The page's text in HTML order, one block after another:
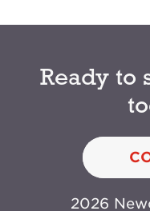
Ready to
2026